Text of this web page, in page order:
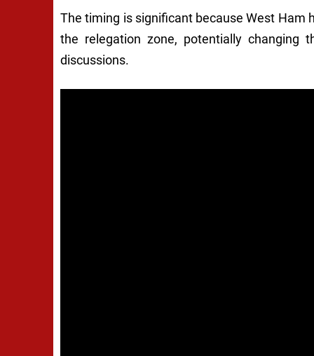
The timing is significant because West
the relegation zone, potentially changing
discussions.